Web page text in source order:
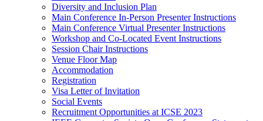
Diversity and Inclusion Plan
Main Conference In-Person Presenter Instructions
Main Conference Virtual Presenter Instructions
Workshop and Co-Located Event Instructions
Session Chair Instructions
Venue Floor Map
Accommodation
Registration
Visa Letter of Invitation
Social Events
Recruitment Opportunities at ICSE 2023